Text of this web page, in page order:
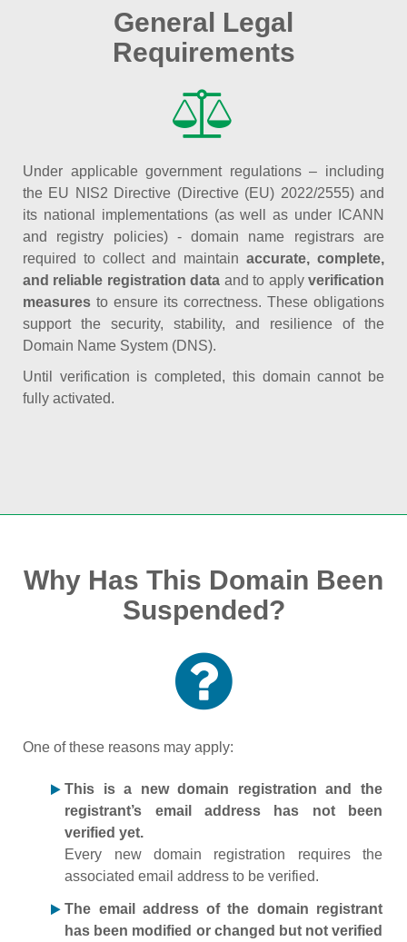
General Legal
Requirements
Under applicable government regulations – including
the EU NIS2 Directive (Directive (EU) 2022/2555) and
its national implementations (as well as under ICANN
and registry policies) - domain name registrars are
required to collect and maintain accurate, complete,
and reliable registration data and to applyverification
measures to ensure its correctness. These obligations
support the security, stability, and resilience of the
Domain Name System (DNS).
Until verification is completed, this domain cannot be
fully activated.
Why Has This Domain Been
Suspended?
One of these reasons may apply:
This is a new domain registration and the
registrant’s email address has not been
verified yet.
Every new domain registration requires the
associated email address to be verified.
The email address of the domain registrant
has been modified or changed but not verified